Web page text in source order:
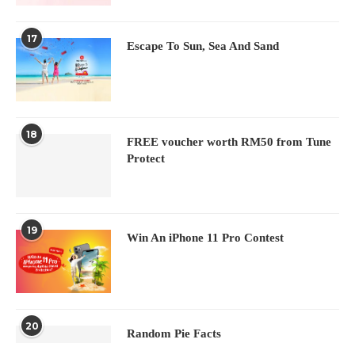
17
Escape To Sun, Sea And Sand
18
FREE voucher worth RM50 from Tune
Protect
19
Win An iPhone 11 Pro Contest
20
Random Pie Facts